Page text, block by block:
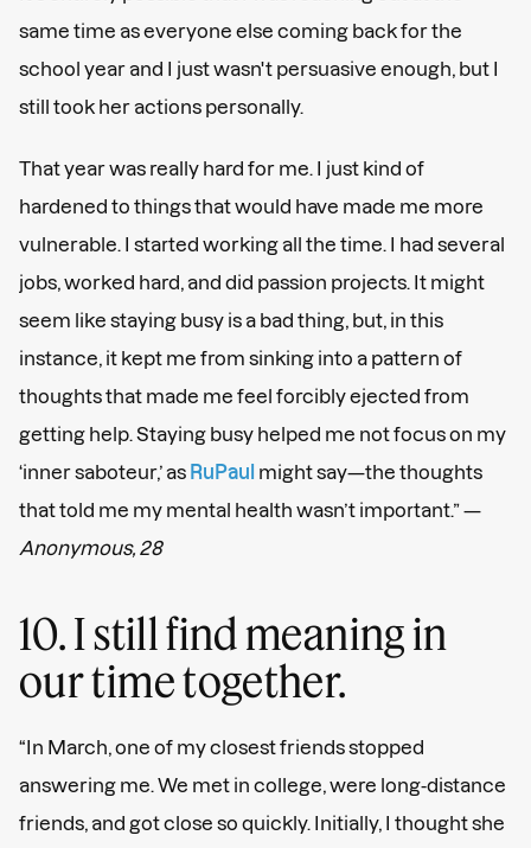
same time as everyone else coming back for the
school year and I just wasn't persuasive enough, but I
still took her actions personally.
That year was really hard for me. I just kind of
hardened to things that would have made me more
vulnerable. I started working all the time. I had several
jobs, worked hard, and did passion projects. It might
seem like staying busy is a bad thing, but, in this
instance, it kept me from sinking into a pattern of
thoughts that made me feel forcibly ejected from
getting help. Staying busy helped me not focus on my
‘inner saboteur,’ as RuPaul might say—the thoughts
that told me my mental health wasn’t important.” —
Anonymous, 28
10. I still find meaning in
our time together.
“In March, one of my closest friends stopped
answering me. We met in college, were long-distance
friends, and got close so quickly. Initially, I thought she